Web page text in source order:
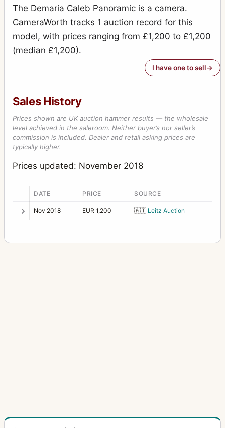
The Demaria Caleb Panoramic is a camera.
CameraWorth tracks 1 auction record for this
model, with prices ranging from £1,200 to £1,200
(median £1,200).
I have one to sell
Sales History
Prices shown are UK auction hammer results — the wholesale
level achieved in the saleroom. Neither buyer’s nor seller’s
commission is included. Dealer and retail asking prices are
typically higher.
Prices updated: November 2018
DATE PRICE SOURCE
Nov 2018 EUR 1,200 🇦🇹 Leitz Auction